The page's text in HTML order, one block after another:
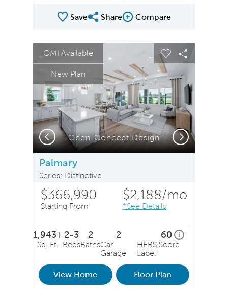
SaveShare Plan
ShareCompare Image
Compare
This is a carousel. Use Next and Previous buttons to
Carousel Save Image
Share Image
QMI Available
New Plan
Expand carousel image.
Open-Concept Design
Carousel Save
Share
Previous Next
Palmary
Series: Distinctive
$366,990
Starting From
$2,188/mo
*See Details
1,943+
Sq. Ft.
2-3
Beds
2
Baths
2
Car
Garage
60 ihome energy
HERS Score
Label
View Home Floor Plan